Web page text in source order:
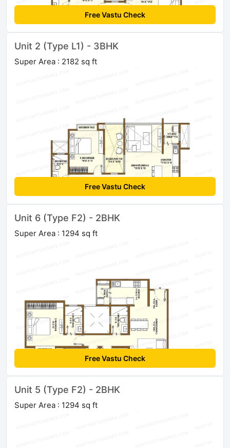
Free Vastu Check
Unit 2 (Type L1) - 3BHK
Super Area : 2182 sq ft
Free Vastu Check
Unit 6 (Type F2) - 2BHK
Super Area : 1294 sq ft
Free Vastu Check
Unit 5 (Type F2) - 2BHK
Super Area : 1294 sq ft